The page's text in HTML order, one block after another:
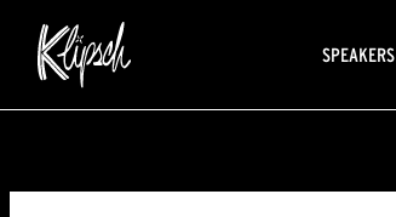
SPEAKERS